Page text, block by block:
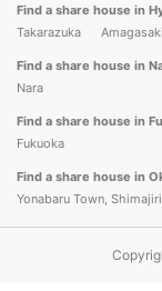
Find a share house in
Takarazuka
Amagasaki
Find a share house in
Nara
Find a share house in
Fukuoka
Find a share house in
Yonabaru Town,